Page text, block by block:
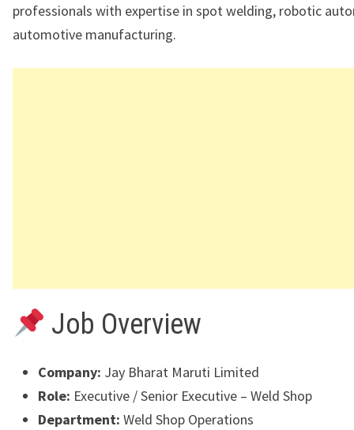
professionals with expertise in spot welding, robotic
automotive manufacturing.
Job Overview
Company: Jay Bharat Maruti Limited
Role: Executive / Senior Executive – Weld Shop
Department: Weld Shop Operations